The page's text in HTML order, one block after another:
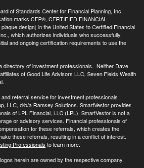
of Standards Center for Financial Planning, Inc.
marks CFP®, CERTIFIED FINANCIAL
design) in the United States to Certified Financial
which authorizes individuals who successfully
and ongoing certification requirements to use the
directory of investment professionals. Neither Dave
of Good Life Advisors LLC, Seven Fields Wealth
referral service for investment professionals
LLC, d/b/a Ramsey Solutions. SmartVestor provides
of LPL Financial, LLC (LPL). SmartVestor is not a
or advisory services. Financial professionals of
for these referrals, which creates the
these referrals, resulting in a conflict of interest.
Professionals to learn more.
herein are owned by the respective company.